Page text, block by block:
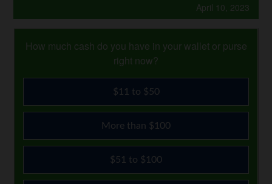
April 10, 2023
How much cash do you have in your wallet or purse
right now?
$11 to $50
More than $100
$51 to $100